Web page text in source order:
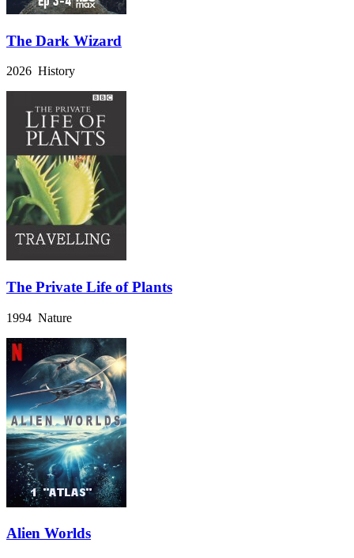
The Dark Wizard
2026 History
The Private Life of Plants
1994 Nature
Alien Worlds